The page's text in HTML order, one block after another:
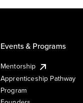
Events & Programs
Mentorship
Apprenticeship Pathway
Program